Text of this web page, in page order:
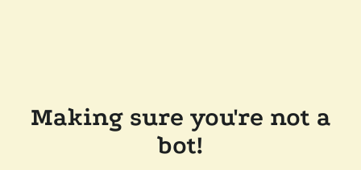
Making sure you're not a
bot!